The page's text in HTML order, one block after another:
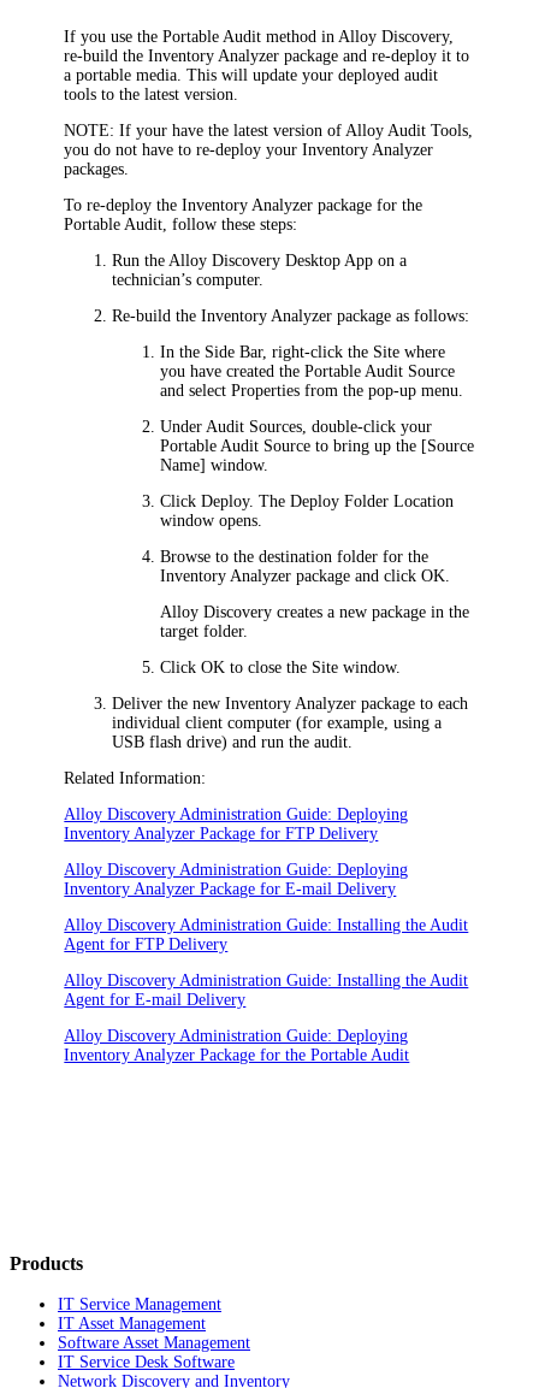
If you use the Portable Audit method inAlloy Discovery,
re-build the Inventory Analyzer package and re-deploy it to
a portable media. This will update your deployed audit
tools to the latest version.
NOTE: If your have the latest version of Alloy Audit Tools,
you do not have to re-deploy your Inventory Analyzer
packages.
To re-deploy the Inventory Analyzer package for the
Portable Audit, follow these steps:
Run theAlloy Discovery Desktop App on a
technician’s computer.
Re-build the Inventory Analyzer package as follows:
In the Side Bar, right-click the Site where
you have created the Portable Audit Source
and selectProperties from the pop-up menu.
UnderAudit Sources, double-click your
Portable Audit Source to bring up the [Source
Name] window.
ClickDeploy. TheDeploy Folder Location
window opens.
Browse to the destination folder for the
Inventory Analyzer package and clickOK.
Alloy Discovery creates a new package in the
target folder.
ClickOK to close the Site window.
Deliver the new Inventory Analyzer package to each
individual client computer (for example, using a
USB flash drive) and run the audit.
Related Information:
Alloy Discovery Administration Guide: Deploying
Inventory Analyzer Package for FTP Delivery
Alloy Discovery Administration Guide: Deploying
Inventory Analyzer Package for E-mail Delivery
Alloy Discovery Administration Guide: Installing the Audit
Agent for FTP Delivery
Alloy Discovery Administration Guide: Installing the Audit
Agent for E-mail Delivery
Alloy Discovery Administration Guide: Deploying
Inventory Analyzer Package for the Portable Audit
Products
IT Service Management
IT Asset Management
Software Asset Management
IT Service Desk Software
Network Discovery and Inventory